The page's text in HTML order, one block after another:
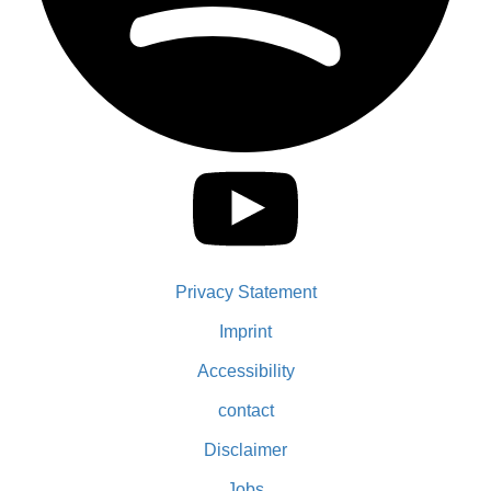
Privacy Statement
Imprint
Accessibility
contact
Disclaimer